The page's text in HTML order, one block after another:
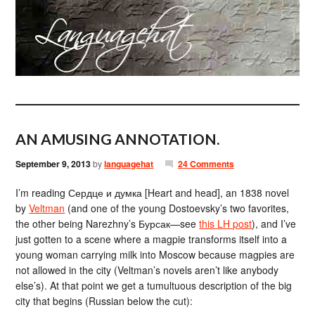
AN AMUSING ANNOTATION.
September 9, 2013bylanguagehat 24 Comments
I’m reading Сердце и думка [Heart and head], an 1838 novel
byVeltman (and one of the young Dostoevsky’s two favorites,
the other being Narezhny’s Бурсак—seethis LH post), and I’ve
just gotten to a scene where a magpie transforms itself into a
young woman carrying milk into Moscow because magpies are
not allowed in the city (Veltman’s novels aren’t like anybody
else’s). At that point we get a tumultuous description of the big
city that begins (Russian below the cut):